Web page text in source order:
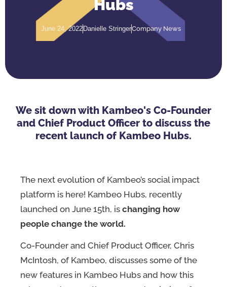
Hubs
June 24, 2022 Danielle StringerCompany News
We sit down with Kambeo's Co-Founder
and Chief Product Officer to discuss the
recent launch of Kambeo Hubs.
The next evolution of Kambeo’s social impact
platform is here! Kambeo Hubs, recently
launched on June 15th, is changing how
people change the world.
Co-Founder and Chief Product Officer, Chris
McIntosh, of Kambeo, discusses some of the
new features in Kambeo Hubs and how this